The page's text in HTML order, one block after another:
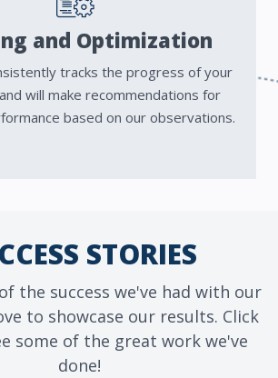
and Optimization
tracks the progress of your
will make recommendations for
based on our observations.
STORIES
the success we've had with our
to showcase our results. Click
some of the great work we've
done!